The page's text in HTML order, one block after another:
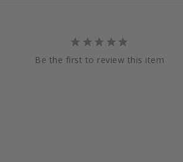
Be the first to review this item